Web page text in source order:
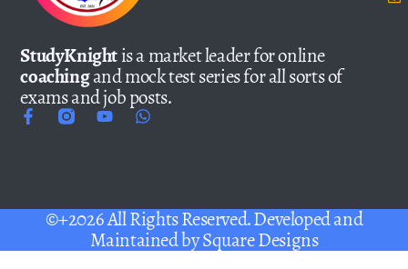
StudyKnightis a market leader for online
coachingand mock test series for all sorts of
exams and job posts.
©+2026 All Rights Reserved. Developed and
Maintained bySquare Designs